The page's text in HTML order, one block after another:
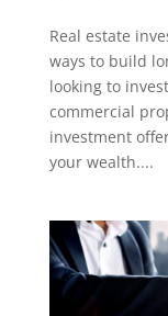
Real estate
ways to build
looking to
commercial
investment
your wealth....